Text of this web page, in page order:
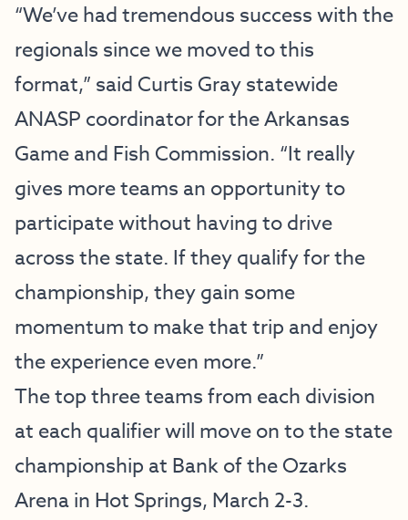
“We’ve had tremendous success with the
regionals since we moved to this
format,” said Curtis Gray statewide
ANASP coordinator for the Arkansas
Game and Fish Commission. “It really
gives more teams an opportunity to
participate without having to drive
across the state. If they qualify for the
championship, they gain some
momentum to make that trip and enjoy
the experience even more.”
The top three teams from each division
at each qualifier will move on to the state
championship at Bank of the Ozarks
Arena in Hot Springs, March 2-3.